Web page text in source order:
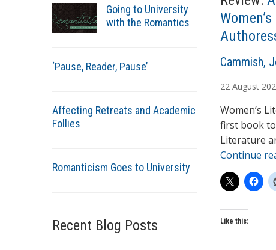
Going to University
with the Romantics
‘Pause, Reader, Pause’
Affecting Retreats and Academic
Follies
Romanticism Goes to University
Recent Blog Posts
A
t
h
o
r
s
Cammish,
22 August
Women’s
first book to
Literature
Continue
Like this: